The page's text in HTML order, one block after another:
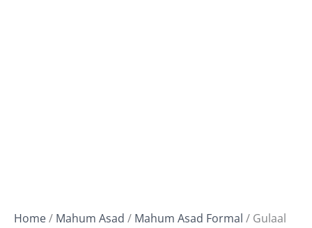
Home/ Mahum Asad / Mahum Asad Formal / Gulaal